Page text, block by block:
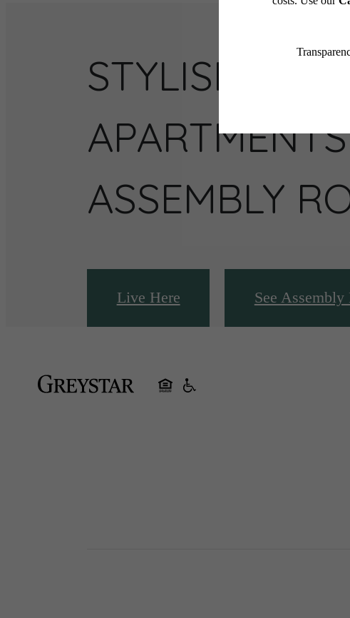
STYLISH
ASSEMBLY
Live Here See Assembly